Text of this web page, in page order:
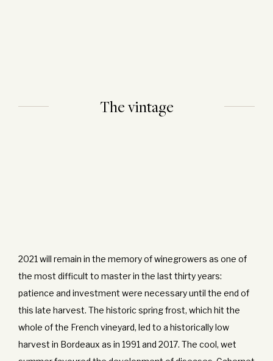
The vintage
2021 will remain in the memory of winegrowers as one of
the most difficult to master in the last thirty years:
patience and investment were necessary until the end of
this late harvest. The historic spring frost, which hit the
whole of the French vineyard, led to a historically low
harvest in Bordeaux as in 1991 and 2017. The cool, wet